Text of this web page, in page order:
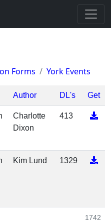
Forms York Events
Author DL's Get
Charlotte
Dixon
413
Kim Lund 1329
1742